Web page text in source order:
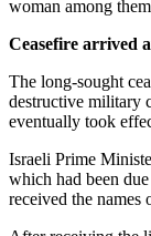
Ceasefire arrived
The long-sought
destructive military
eventually took
Israeli Prime
which had been
received the names